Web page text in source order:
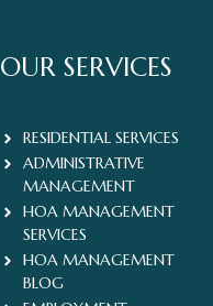
OUR SERVICES
RESIDENTIAL SERVICES
ADMINISTRATIVE
MANAGEMENT
HOA MANAGEMENT
SERVICES
HOA MANAGEMENT
BLOG